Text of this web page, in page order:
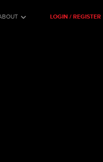
LOGIN / REGISTER